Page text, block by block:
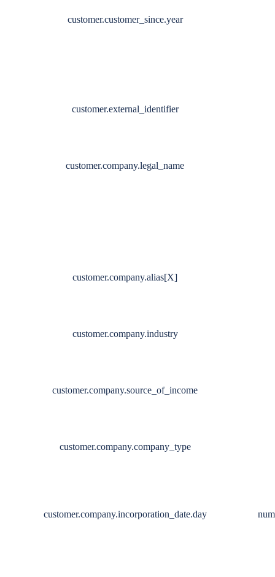
customer.customer_since.year
customer.external_identifier
customer.company.legal_name
customer.company.alias[X]
customer.company.industry
customer.company.source_of_income
customer.company.company_type
customer.company.incorporation_date.day